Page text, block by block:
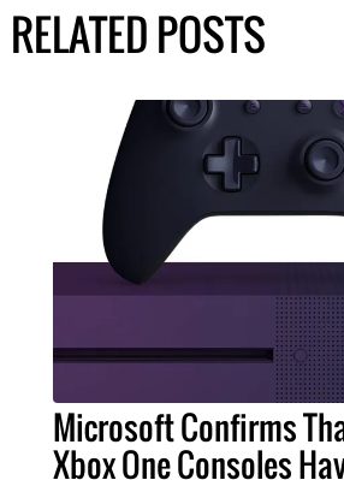
RELATED POSTS
Microsoft Confirms
Xbox One Consoles